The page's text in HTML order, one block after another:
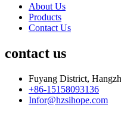
About Us
Products
Contact Us
contact us
Fuyang District,
+86-15158093136
Infor@hzsihope.com